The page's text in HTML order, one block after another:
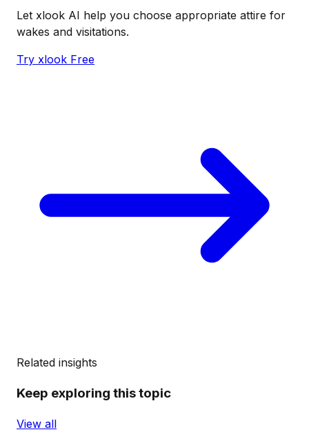
Let xlook AI help you choose appropriate attire for
wakes and visitations.
Try xlook Free
Related insights
Keep exploring this topic
View all